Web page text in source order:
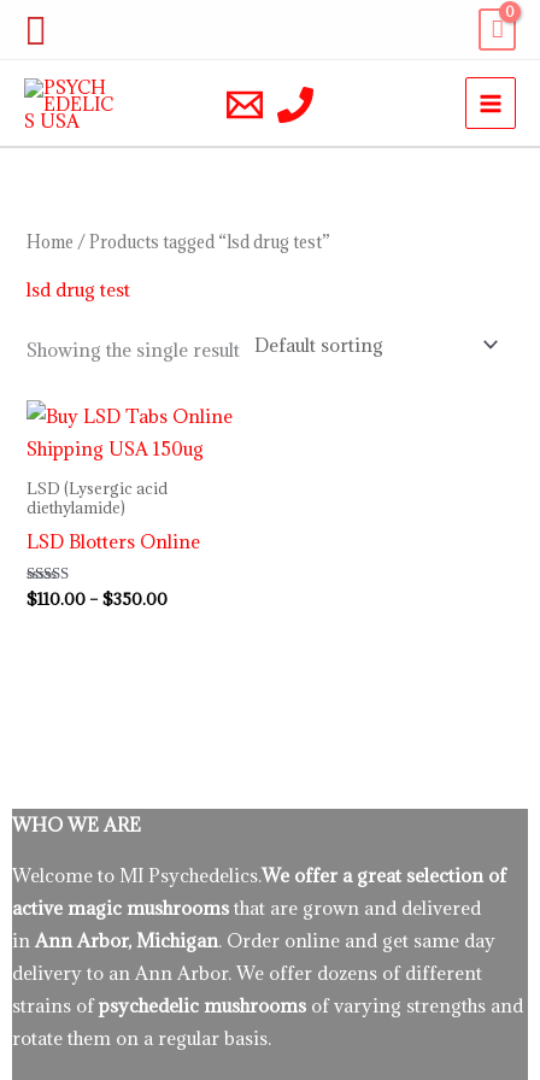
Skip
content
Search
Home / Products tagged “lsd drug test”
lsd drug test
Showing the single result
LSD (Lysergic acid
diethylamide)
LSD Blotters Online
Rated
4.89
$110.00 – $350.00
Price
range:
$110.00
$350.00
WHO WE ARE
Welcome to MI Psychedelics.We offer a great selection of
active magic mushrooms that are grown and delivered
in Ann Arbor, Michigan. Order online and get same day
delivery to an Ann Arbor. We offer dozens of different
strains ofpsychedelic mushrooms of varying strengths and
rotate them on a regular basis.